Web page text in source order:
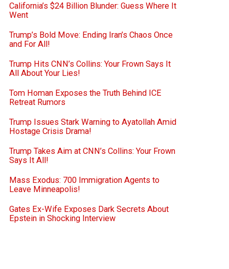
California’s $24 Billion Blunder: Guess Where It
Went
Trump’s Bold Move: Ending Iran’s Chaos Once
and For All!
Trump Hits CNN’s Collins: Your Frown Says It
All About Your Lies!
Tom Homan Exposes the Truth Behind ICE
Retreat Rumors
Trump Issues Stark Warning to Ayatollah Amid
Hostage Crisis Drama!
Trump Takes Aim at CNN’s Collins: Your Frown
Says It All!
Mass Exodus: 700 Immigration Agents to
Leave Minneapolis!
Gates Ex-Wife Exposes Dark Secrets About
Epstein in Shocking Interview